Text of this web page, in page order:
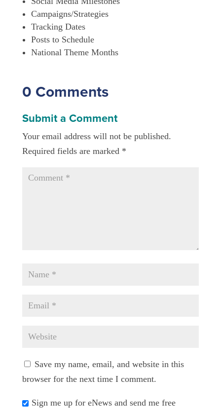
Campaigns/Strategies
Tracking Dates
Posts to Schedule
National Theme Months
0 Comments
Submit a Comment
Your email address will not be published.
Required fields are marked *
Save my name, email, and website in this
browser for the next time I comment.
Sign me up for eNews and send me free